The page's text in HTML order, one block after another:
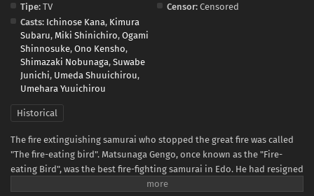
Tipe: TV Censor: Censored
Casts: Ichinose Kana, Kimura
Subaru, Miki Shinichiro, Ogami
Shinnosuke, Ono Kensho,
Shimazaki Nobunaga, Suwabe
Junichi, Umeda Shuuichirou,
Umehara Yuuichirou
Historical
The fire extinguishing samurai who stopped the great fire was called
"The fire-eating bird". Matsunaga Gengo, once known as the "Fire-
eating Bird", was the best fire-fighting samurai in Edo. He had resigned
from the fire brigade for a reason but suddenly received an invitation